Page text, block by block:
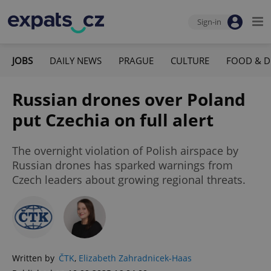
Sign-in
JOBS DAILY NEWS PRAGUE CULTURE FOOD &
Russian drones over Poland
put Czechia on full alert
The overnight violation of Polish airspace by
Russian drones has sparked warnings from
Czech leaders about growing regional threats.
Written by ČTK, Elizabeth Zahradnicek-Haas